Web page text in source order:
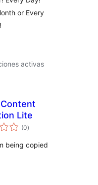
or Every
activas
Lite
(0total
de
)
being copied